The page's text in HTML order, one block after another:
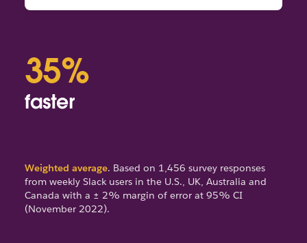
35%
faster
Weighted average. Based on 1,456 survey responses
from weekly Slack users in the U.S., UK, Australia and
Canada with a ± 2% margin of error at 95% CI
(November 2022).